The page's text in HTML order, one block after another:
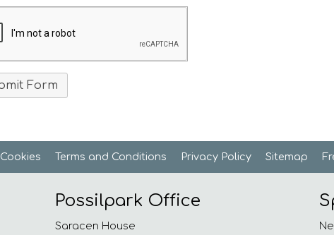
Cookies Terms and Conditions Privacy Policy Sitemap
Possilpark Office
Saracen House